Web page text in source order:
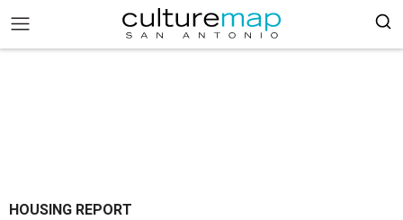
HOUSING REPORT